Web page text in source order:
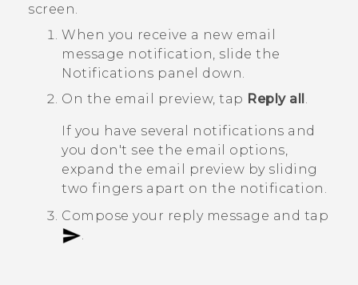
screen.
When you receive a new email
message notification, slide the
Notifications panel down.
On the email preview, tap Reply all.
If you have several notifications and
you don't see the email options,
expand the email preview by sliding
two fingers apart on the notification.
Compose your reply message and tap
.